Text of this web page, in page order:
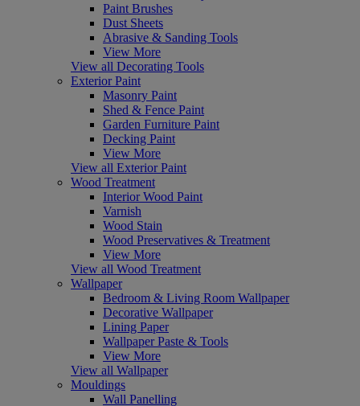
Paint Brushes
Dust Sheets
Abrasive & Sanding Tools
View More
View all Decorating Tools
Exterior Paint
Masonry Paint
Shed & Fence Paint
Garden Furniture Paint
Decking Paint
View More
View all Exterior Paint
Wood Treatment
Interior Wood Paint
Varnish
Wood Stain
Wood Preservatives & Treatment
View More
View all Wood Treatment
Wallpaper
Bedroom & Living Room Wallpaper
Decorative Wallpaper
Lining Paper
Wallpaper Paste & Tools
View More
View all Wallpaper
Mouldings
Wall Panelling